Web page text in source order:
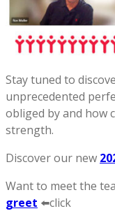
Stay tuned to
unprecedented
obliged by and how
strength.
Discover our new
Want to meet the
greet ⬅️click